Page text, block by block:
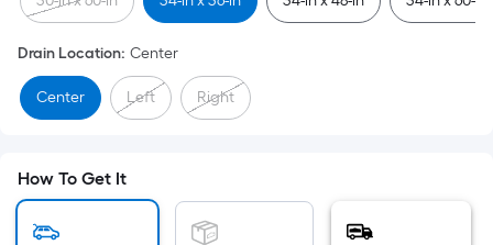
on
the
area
of
surface.
Length
Drain Location: Center
Center Left Right
How To Get It